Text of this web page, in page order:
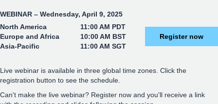
WEBINAR – Wednesday, April 9, 2025
North America
11:00 AM PDT
Europe and Africa
10:00 AM BST
Asia-Pacific
11:00 AM SGT
Register now
Live webinar is available in three global time zones. Click the
registration button to see the schedule.
Can't make the live webinar? Register now and you'll receive a link